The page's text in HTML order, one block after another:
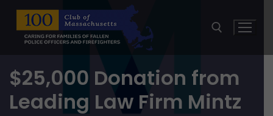
Skip
content
Search for:
$25,000 Donation from
Leading Law Firm Mintz